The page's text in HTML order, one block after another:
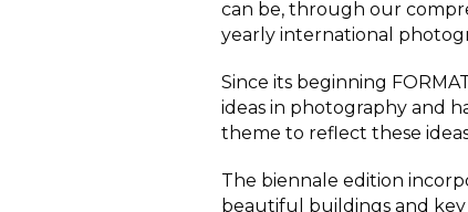
can be, through our
yearly international
Since its beginning
ideas in photography and
theme to reflect these
The biennale edition
beautiful buildings and key